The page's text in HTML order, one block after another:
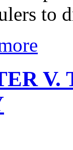
to
V.